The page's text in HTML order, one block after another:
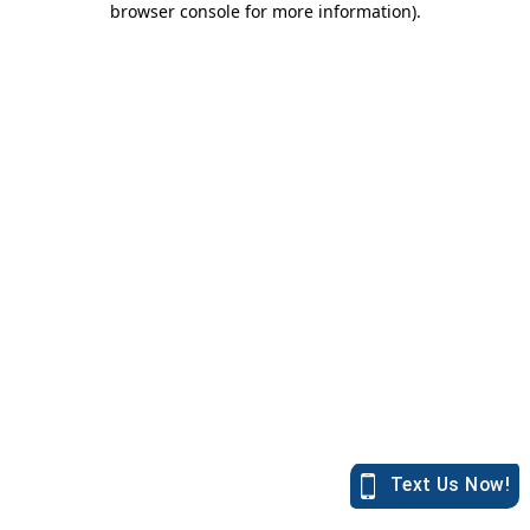
browser console for more information).